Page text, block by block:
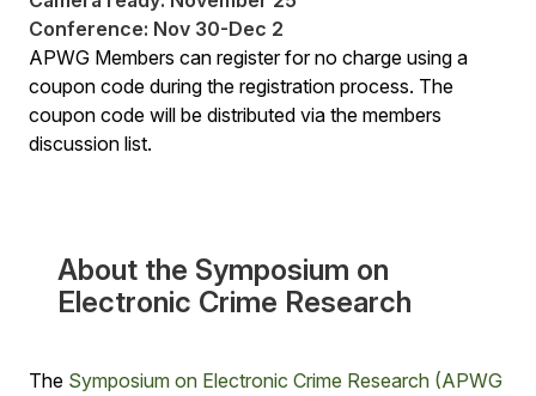
Conference: Nov 30-Dec 2
APWG Members can register for no charge using a
coupon code during the registration process. The
coupon code will be distributed via the members
discussion list.
About the Symposium on
Electronic Crime Research
The Symposium on Electronic Crime Research (APWG